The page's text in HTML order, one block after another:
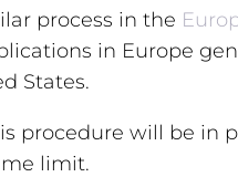
process in the
in Europe
States.
procedure will be in
limit.